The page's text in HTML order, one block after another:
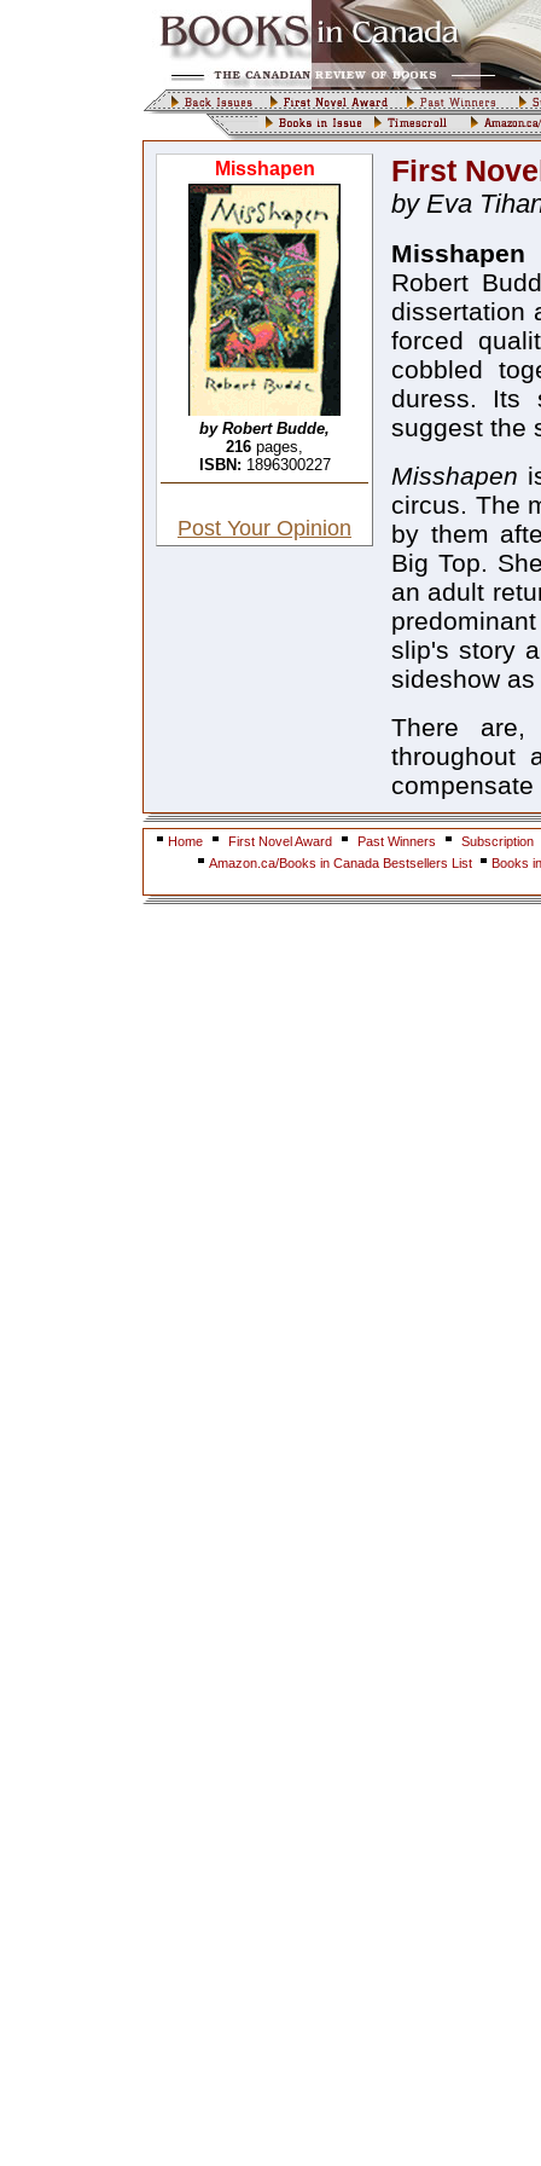
Misshapen
by Robert Budde,
216 pages,
ISBN: 1896300227
Post Your Opinion
First
by Eva
Misshapen
Robert
dissertation
forced
cobbled
duress. Its
suggest the
Misshapen
circus. The
by them
Big Top.
an adult
slip's story
sideshow as
There are,
throughout
Home First Novel Award Past Winners
Subscription
Amazon.ca/Books in Canada Bestsellers List
Books